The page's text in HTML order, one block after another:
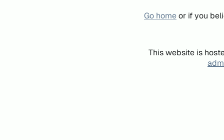
Go homeor if you
This website is